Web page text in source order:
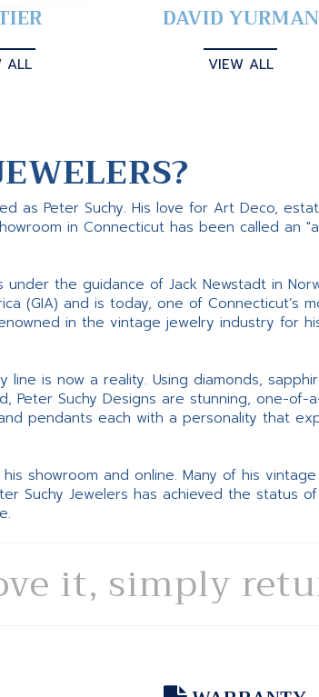
ALL
DAVID YURMAN
VIEW ALL
as Peter Suchy. His love for Art Deco,
in Connecticut has been called an
the guidance of Jack Newstadt in
(GIA) and is today, one of Connecticut’s
in the vintage jewelry industry for
line is now a reality. Using diamonds,
Peter Suchy Designs are stunning, one-of-
pendants each with a personality that
showroom and online. Many of his
Suchy Jewelers has achieved the status
it, simply